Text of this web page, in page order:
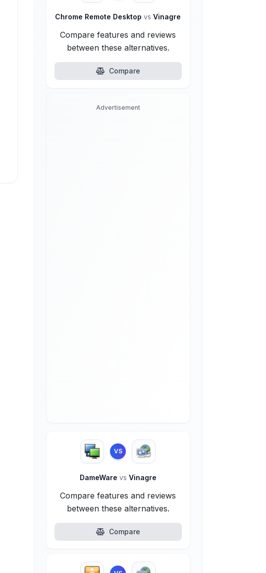
Chrome Remote Desktopvs Vinagre
Compare features and reviews
between these alternatives.
Compare
Advertisement
VS
DameWare vs Vinagre
Compare features and reviews
between these alternatives.
Compare